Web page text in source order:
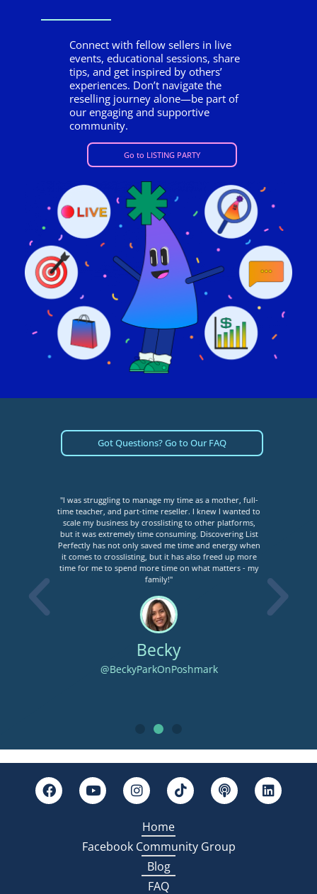
Connect with fellow sellers in live
events, educational sessions, share
tips, and get inspired by others’
experiences. Don’t navigate the
reselling journey alone—be part of
our engaging and supportive
community.
Go to LISTING PARTY
Got Questions? Go to Our FAQ
"I was struggling to manage my time as a mother, full-
time teacher, and part-time reseller. I knew I wanted to
scale my business by crosslisting to other platforms,
but it was extremely time consuming. Discovering List
Perfectly has not only saved me time and energy when
it comes to crosslisting, but it has also freed up more
time for me to spend more time on what matters - my
family!"
Becky
@BeckyParkOnPoshmark
Home
Facebook Community Group
Blog
FAQ